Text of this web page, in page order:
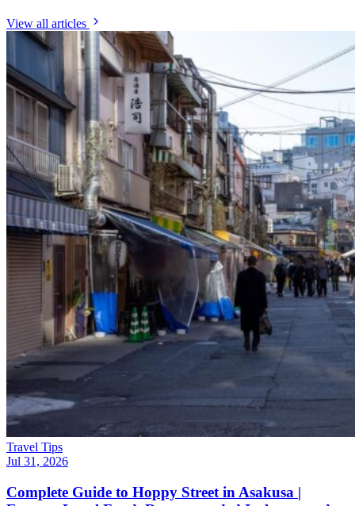
View all articles
Travel Tips
Jul 31, 2026
Complete Guide to Hoppy Street in Asakusa |